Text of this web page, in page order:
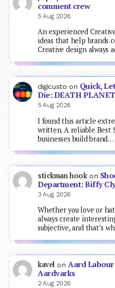
comment crew
5 Aug 2026
An experienced
ideas that help brands
Creative design always
digicusto on Quick,
Die: DEATH PLANET
5 Aug 2026
I found this article
written. A reliable Best
businesses build brand…
stickman hookon
Department: Biffy
3 Aug 2026
Whether you love or
always create
subjective, and that’s
kavel onAard
Aardvarks
2 Aug 2026